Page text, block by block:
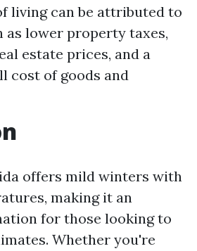
living can be attributed to
as lower property taxes,
estate prices, and a
cost of goods and
offers mild winters with
making it an
for those looking to
Whether you're